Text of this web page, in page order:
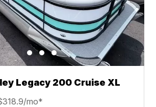
Legacy 200 Cruise XL
mo*